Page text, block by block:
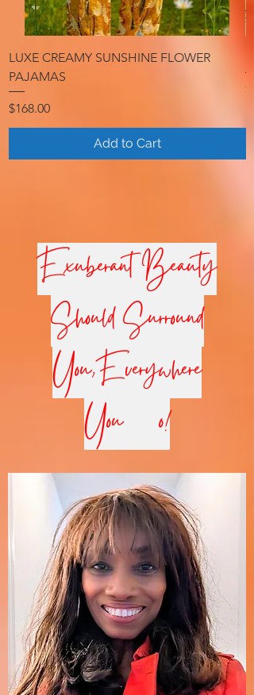
LUXE CREAMY SUNSHINE FLOWER
PAJAMAS
Price
$168.00
Add to Cart
ExuberantBeauty
Should Surround
You,Everywhere
You Go!